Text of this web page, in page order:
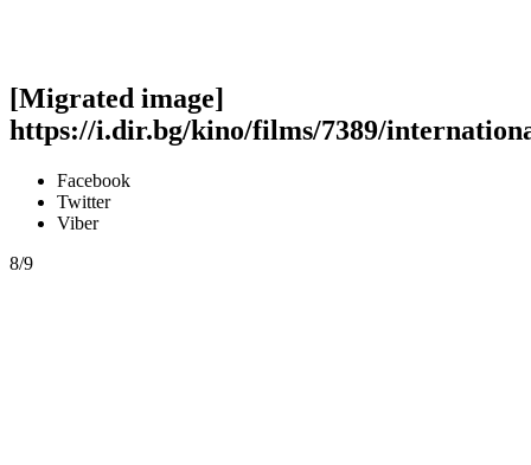
[Migrated image]
https://i.dir.bg/kino/films/7389/
Facebook
Twitter
Viber
8/9